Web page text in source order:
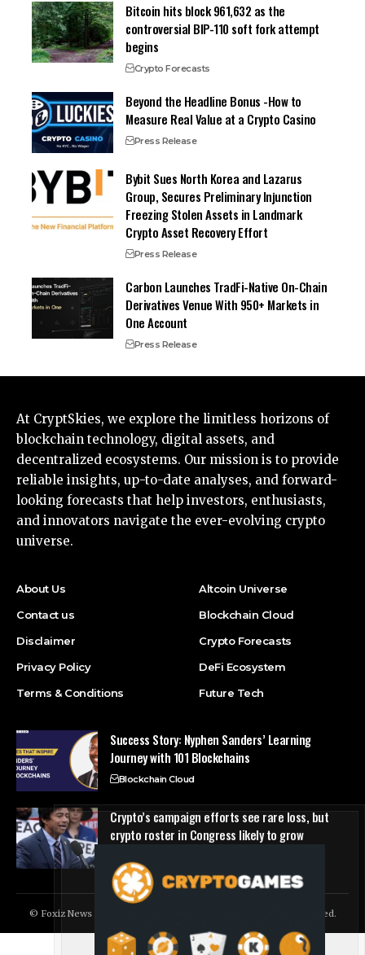
Bitcoin hits block 961,632 as the
controversial BIP-110 soft fork attempt
begins
Crypto Forecasts
Beyond the Headline Bonus -How to
Measure Real Value at a Crypto Casino
Press Release
Bybit Sues North Korea and Lazarus
Group, Secures Preliminary Injunction
Freezing Stolen Assets in Landmark
Crypto Asset Recovery Effort
Press Release
Carbon Launches TradFi-Native On-Chain
Derivatives Venue With 950+ Markets in
One Account
Press Release
At CryptSkies, we explore the limitless horizons of
blockchain technology, digital assets, and
decentralized ecosystems. Our mission is to provide
reliable insights, up-to-date analyses, and forward-
looking forecasts that help investors, enthusiasts,
and innovators navigate the ever-evolving crypto
universe.
About Us
Contact us
Disclaimer
Privacy Policy
Terms & Conditions
Altcoin Universe
Blockchain Cloud
Crypto Forecasts
DeFi Ecosystem
Future Tech
Success Story: Nyphen Sanders’ Learning
Journey with 101 Blockchains
Blockchain Cloud
Crypto’s campaign efforts see rare loss, but
crypto roster in Congress likely to grow
© Foxiz News Network. Ruby Design Company. All Rights Reserved.